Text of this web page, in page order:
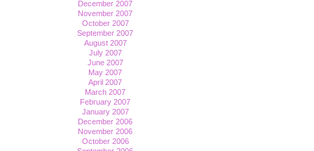
December 2007
November 2007
October 2007
September 2007
August 2007
July 2007
June 2007
May 2007
April 2007
March 2007
February 2007
January 2007
December 2006
November 2006
October 2006